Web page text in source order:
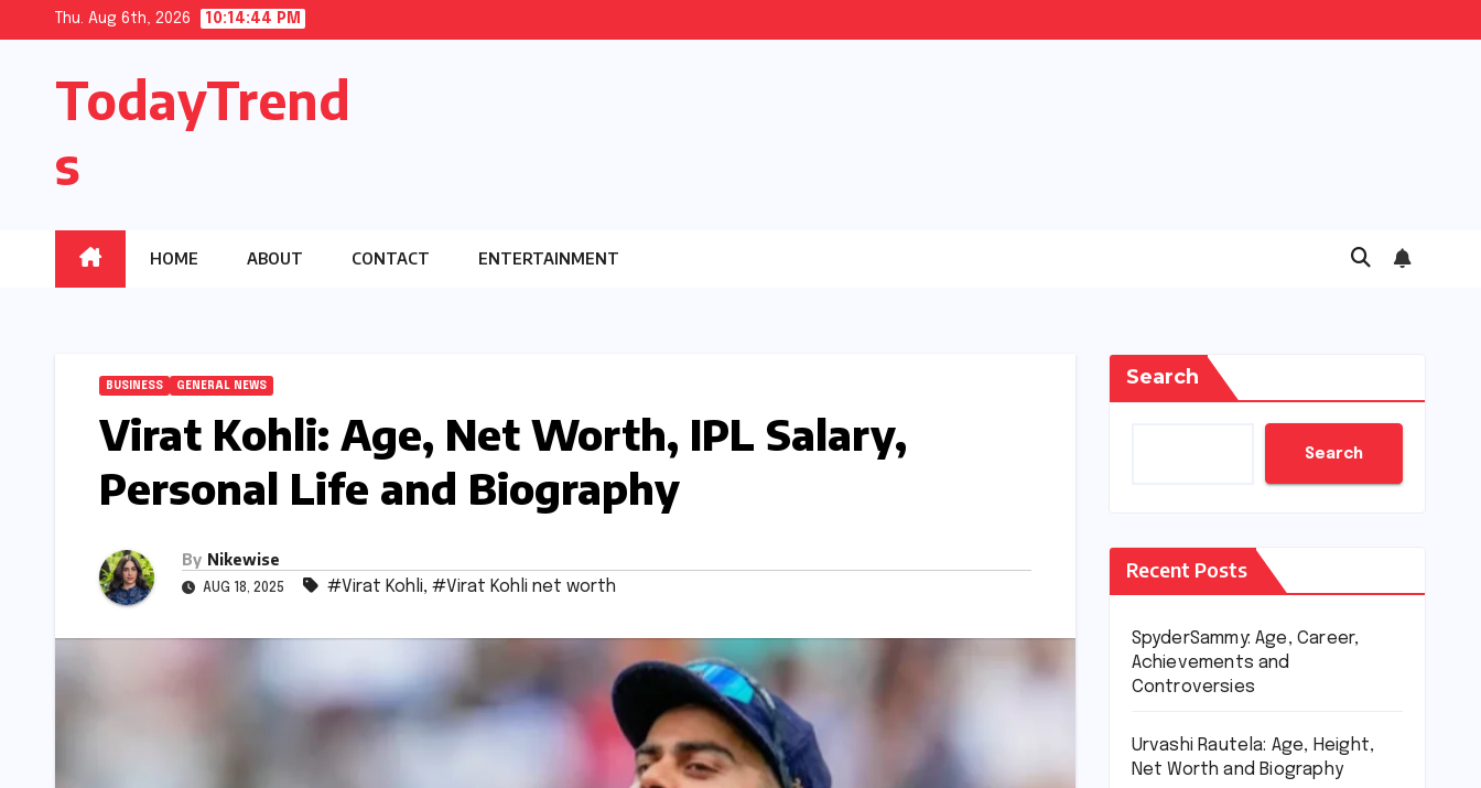
content
Thu. Aug 6th, 2026 10:14:45 PM
TodayTrend
s
HOME ABOUT CONTACT ENTERTAINMENT
BUSINESS GENERAL NEWS
Virat Kohli: Age, Net Worth, IPL Salary,
Personal Life and Biography
By Nikewise
AUG 18, 2025 #Virat Kohli, #Virat Kohli net worth
Search
Search
Recent Posts
SpyderSammy: Age, Career,
Achievements and
Controversies
Urvashi Rautela: Age, Height,
Net Worth and Biography